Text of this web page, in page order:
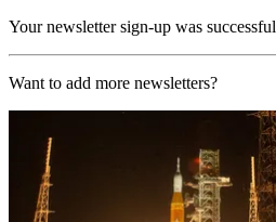
Your newsletter sign-up was successful
Want to add more newsletters?